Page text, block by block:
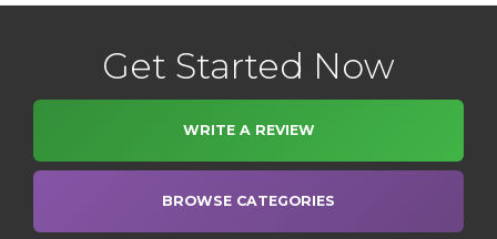
Get Started Now
WRITE A REVIEW
BROWSE CATEGORIES